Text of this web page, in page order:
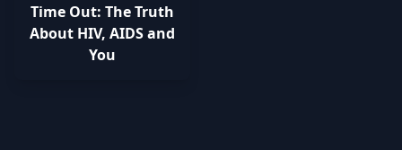
Time Out: The Truth
About HIV, AIDS and
You